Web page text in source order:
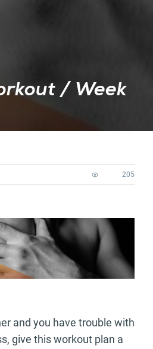
/ Week
205
and you have trouble with
give this workout plan a